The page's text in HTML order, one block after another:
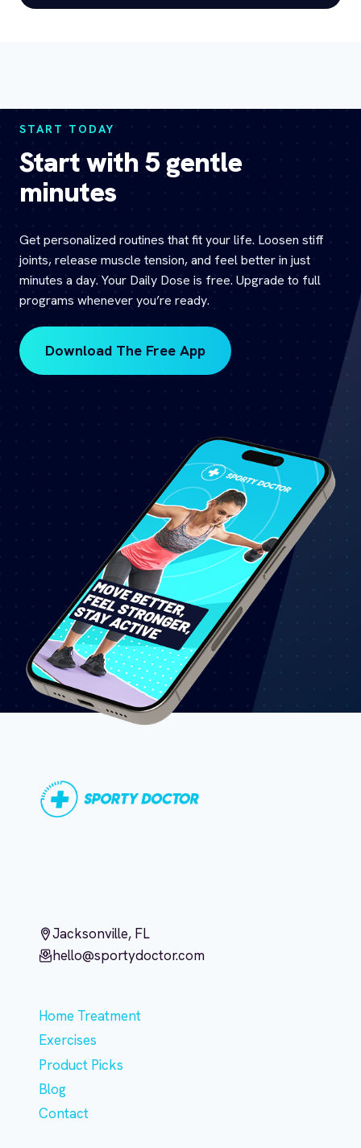
START TODAY
Start with 5 gentle
minutes
Get personalized routines that fit your life. Loosen stiff
joints, release muscle tension, and feel better in just
minutes a day. Your Daily Dose is free. Upgrade to full
programs whenever you’re ready.
Download The Free App
Jacksonville, FL
hello@sportydoctor.com
Home Treatment
Exercises
Product Picks
Blog
Contact